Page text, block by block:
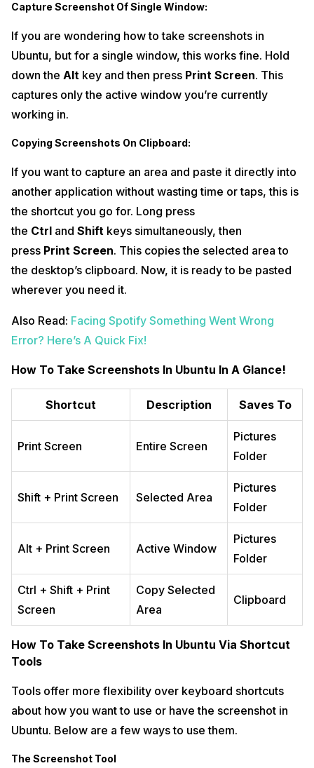
Capture Screenshot Of Single Window:
If you are wondering how to take screenshots in
Ubuntu, but for a single window, this works fine. Hold
down the Alt key and then press Print Screen. This
captures only the active window you’re currently
working in.
Copying Screenshots On Clipboard:
If you want to capture an area and paste it directly into
another application without wasting time or taps, this is
the shortcut you go for. Long press
the Ctrl and Shift keys simultaneously, then
press Print Screen. This copies the selected area to
the desktop’s clipboard. Now, it is ready to be pasted
wherever you need it.
Also Read: Facing Spotify Something Went Wrong
Error? Here’s A Quick Fix!
How To Take Screenshots In Ubuntu In A Glance!
Shortcut Description Saves To
Print Screen Entire Screen
Pictures
Folder
Shift + Print Screen Selected Area
Pictures
Folder
Alt + Print Screen Active Window
Pictures
Folder
Ctrl + Shift + Print
Screen
Copy Selected
Area
Clipboard
How To Take Screenshots In Ubuntu Via Shortcut
Tools
Tools offer more flexibility over keyboard shortcuts
about how you want to use or have the screenshot in
Ubuntu. Below are a few ways to use them.
The Screenshot Tool